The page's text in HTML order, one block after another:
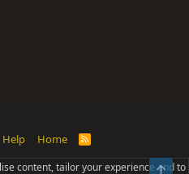
Help Home
R
S
2025 XenForo Ltd.
content, tailor your experience and to
Top